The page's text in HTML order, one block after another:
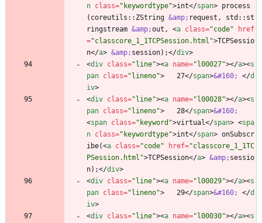
n class="keywordtype">int</span> process
(coreutils::ZString &amp; request, std::st
ringstream &amp;out, <a class="code"
href
="classcore_1_1TCPSession.html">TCPSessio
n</a> &amp; session);</div>
<div class="line"><a name="l00027"></a><s
pan class="lineno">
   27
</span>&#160; </d
iv>
<div class="line"><a name="l00028"></a><s
pan class="lineno">
   28
</span>&#160;
<span class="keyword">virtual</span> <spa
n class="keywordtype">int</span> onSubscr
ibe(<a class="code" href="classcore_1_1TC
PSession.html">TCPSession</a> &amp; sessio
n);</div>
<div class="line"><a name="l00029"></a><s
pan class="lineno">
   29
</span>&#160; </d
iv>
<div class="line"><a name="l00030"></a><s